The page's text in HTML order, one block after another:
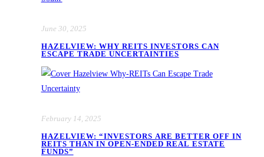
June 30, 2025
HAZELVIEW: WHY REITS INVESTORS CAN
ESCAPE TRADE UNCERTAINTIES
February 14, 2025
HAZELVIEW: “INVESTORS ARE BETTER OFF IN
REITS THAN IN OPEN-ENDED REAL ESTATE
FUNDS”